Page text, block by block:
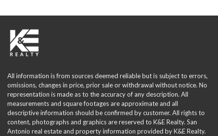
All information is from sources deemed reliable but is subject to errors,
omissions, changes in price, prior sale or withdrawal without notice. No
representation is made as to the accuracy of any description. All
measurements and square footages are approximate and all
descriptive information should be confirmed by customer. All rights to
content, photographs and graphics are reserved to K&E Realty. San
Antonio real estate and property information provided by K&E Realty.